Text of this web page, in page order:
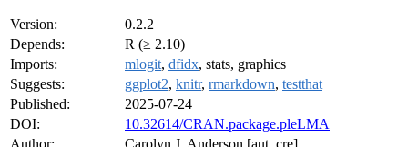
Version:
0.2.2
Depends:
R (≥ 2.10)
Imports:
mlogit, dfidx, stats, graphics
Suggests:
ggplot2, knitr, rmarkdown, testthat
Published:
2025-07-24
DOI:
10.32614/CRAN.package.pleLMA